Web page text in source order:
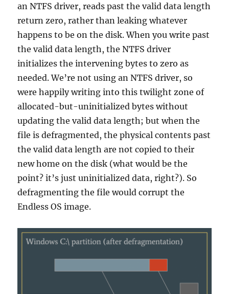
an NTFS driver, reads past the valid data length
return zero, rather than leaking whatever
happens to be on the disk. When you write past
the valid data length, the NTFS driver
initializes the intervening bytes to zero as
needed. We’re not using an NTFS driver, so
were happily writing into this twilight zone of
allocated-but-uninitialized bytes without
updating the valid data length; but when the
file is defragmented, the physical contents past
the valid data length are not copied to their
new home on the disk (what would be the
point? it’s just uninitialized data, right?). So
defragmenting the file would corrupt the
Endless OS image.